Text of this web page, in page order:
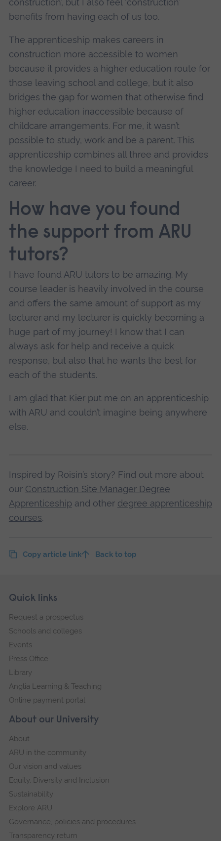
benefits from having each of us too.
The apprenticeship makes careers in
construction more accessible to women
because it provides a higher education route for
those leaving school and college, but it also
bridges the gap for women that otherwise find
higher education inaccessible because of
childcare arrangements. For me, it wasn’t
possible to study, work and be a parent. This
apprenticeship combines all three and provides
the knowledge I need to build a meaningful
career.
How have you found
the support from ARU
tutors?
I have found ARU tutors to be amazing. My
course leader is heavily involved in the course
and offers the same amount of support as my
lecturer and my lecturer is quickly becoming a
huge part of my journey! I know that I can
always ask for help and receive a quick
response, but also that he wants the best for
each of the students.
I am glad that Kier put me on an apprenticeship
with ARU and couldn’t imagine being anywhere
else.
Inspired by Roisin’s story? Find out more about
our Construction Site Manager Degree
Apprenticeship and other degree apprenticeship
courses.
Copy article link Back to top
Footer
Skip
navigation
About our University
About
ARU in the community
Our vision and values
Equity, Diversity and Inclusion
Sustainability
Explore ARU
Governance, policies and procedures
Transparency return
Quick links
Request a prospectus
Schools and colleges
Events
Press Office
Library
Anglia Learning & Teaching
Online payment portal